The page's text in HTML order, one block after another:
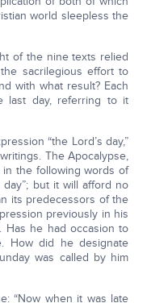
world sleepless the
of the nine texts relied
sacrilegious effort to
with what result? Each
last day, referring to it
“the Lord’s day,”
The Apocalypse,
in the following words of
but it will afford no
its predecessors of the
previously in his
Has he had occasion to
How did he designate
was called by him
“Now when it was late